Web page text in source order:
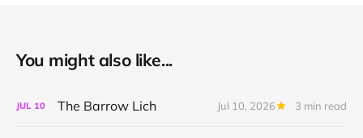
You might also like...
JUL 10 The Barrow Lich Jul 10, 2026 3 min read